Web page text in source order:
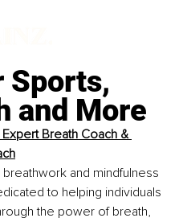
Sports,
and More
Expert Breath Coach &
and mindfulness
to helping individuals
the power of breath,